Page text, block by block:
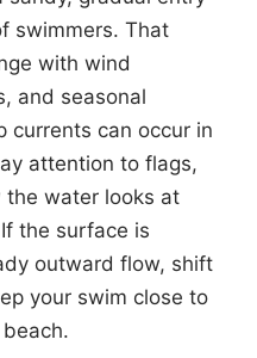
swimmers. That
with wind
and seasonal
currents can occur in
attention to flags,
the water looks at
the surface is
outward flow, shift
your swim close to